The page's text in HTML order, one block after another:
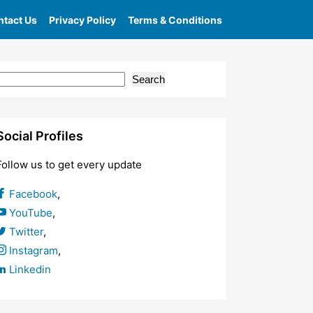
Us Privacy Policy Terms & Conditions
Search
Profiles
us to get every update
Facebook,
YouTube,
Twitter,
Instagram,
Linkedin